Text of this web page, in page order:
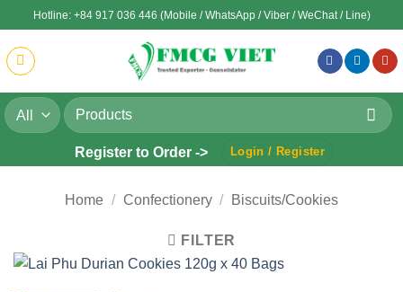
to
content
Hotline: +84 917 036 446 (Mobile / WhatsApp / Viber / WeChat / Line)
Search
for:
Register to Order -> Login / Register
Home / Confectionery / Biscuits/Cookies
FILTER